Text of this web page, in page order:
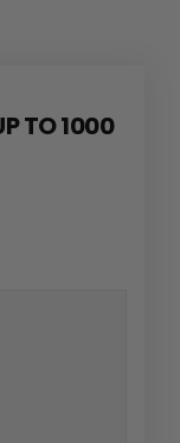
TO 1000